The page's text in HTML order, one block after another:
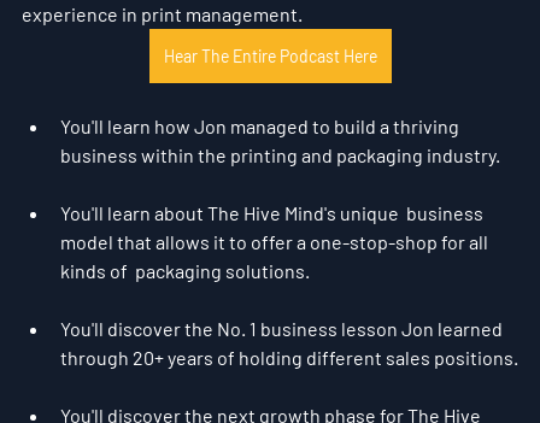
experience in print management.
Hear The Entire Podcast Here
You'll learn how Jon managed to build a thriving
business within the printing and packaging industry.
You'll learn about The Hive Mind's unique  business
model that allows it to offer a one-stop-shop for all
kinds of  packaging solutions.
You'll discover the No. 1 business lesson Jon learned
through 20+ years of holding different sales positions.
You'll discover the next growth phase for The Hive